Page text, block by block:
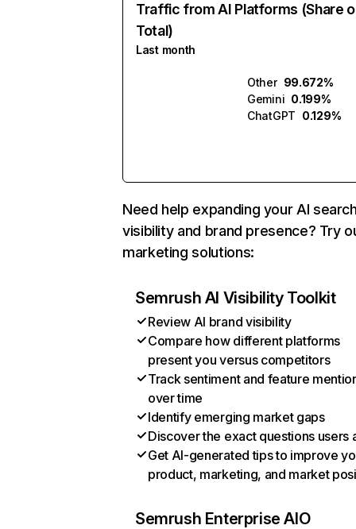
Traffic from AI Platforms (Share
Total)
Last month
Other 99.672%
Gemini 0.199%
ChatGPT 0.129%
Need help expanding your AI
visibility and brand presence? Try
marketing solutions:
Semrush AI Visibility Toolkit
Review AI brand visibility
Compare how different platforms
present you versus competitors
Track sentiment and feature
over time
Identify emerging market gaps
Discover the exact questions users
Get AI-generated tips to improve
product, marketing, and market
Semrush Enterprise AIO